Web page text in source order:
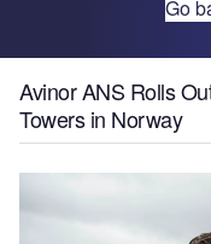
Go
Avinor ANS Rolls
Towers in Norway